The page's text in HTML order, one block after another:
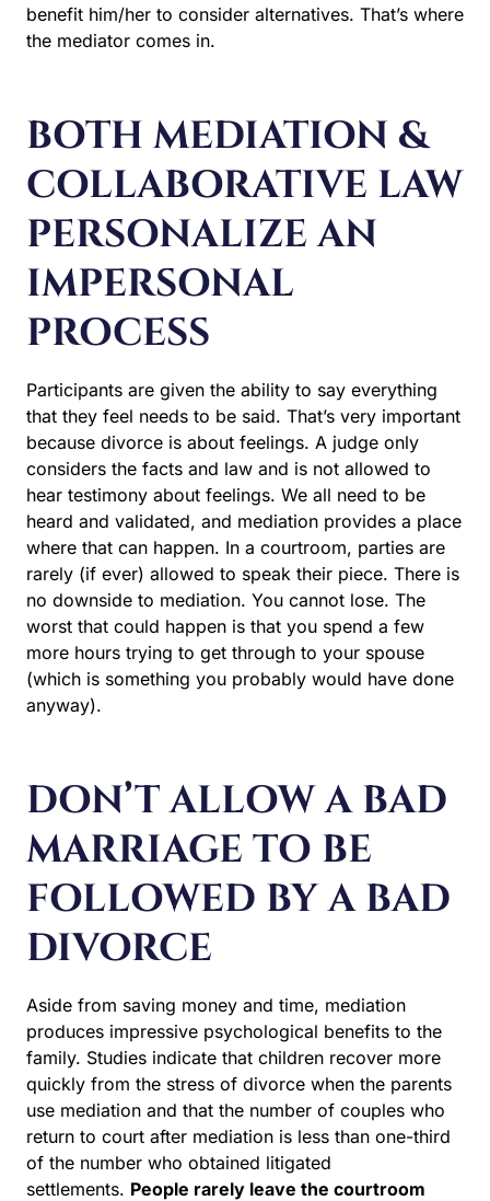
benefit him/her to consider alternatives. That’s where
the mediator comes in.
BOTH MEDIATION &
COLLABORATIVE LAW
PERSONALIZE AN
IMPERSONAL
PROCESS
Participants are given the ability to say everything
that they feel needs to be said. That’s very important
because divorce is about feelings. A judge only
considers the facts and law and is not allowed to
hear testimony about feelings. We all need to be
heard and validated, and mediation provides a place
where that can happen. In a courtroom, parties are
rarely (if ever) allowed to speak their piece. There is
no downside to mediation. You cannot lose. The
worst that could happen is that you spend a few
more hours trying to get through to your spouse
(which is something you probably would have done
anyway).
DON’T ALLOW A BAD
MARRIAGE TO BE
FOLLOWED BY A BAD
DIVORCE
Aside from saving money and time, mediation
produces impressive psychological benefits to the
family. Studies indicate that children recover more
quickly from the stress of divorce when the parents
use mediation and that the number of couples who
return to court after mediation is less than one-third
of the number who obtained litigated
settlements. People rarely leave the courtroom